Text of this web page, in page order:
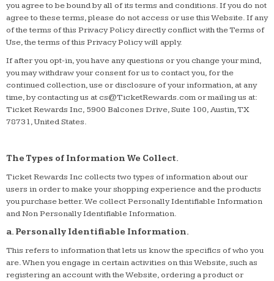
you agree to be bound by all of its terms and conditions. If you do not
agree to these terms, please do not access or use this Website. If any
of the terms of this Privacy Policy directly conflict with the Terms of
Use, the terms of this Privacy Policy will apply.
If after you opt-in, you have any questions or you change your mind,
you may withdraw your consent for us to contact you, for the
continued collection, use or disclosure of your information, at any
time, by contacting us at cs@TicketRewards.com or mailing us at:
Ticket Rewards Inc, 5900 Balcones Drive, Suite 100, Austin, TX
78731, United States.
The Types of Information We Collect.
Ticket Rewards Inc collects two types of information about our
users in order to make your shopping experience and the products
you purchase better. We collect Personally Identifiable Information
and Non Personally Identifiable Information.
a. Personally Identifiable Information.
This refers to information that lets us know the specifics of who you
are. When you engage in certain activities on this Website, such as
registering an account with the Website, ordering a product or